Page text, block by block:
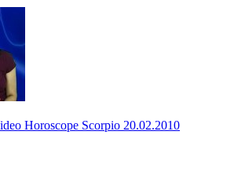
Horoscope Scorpio 20.02.2010